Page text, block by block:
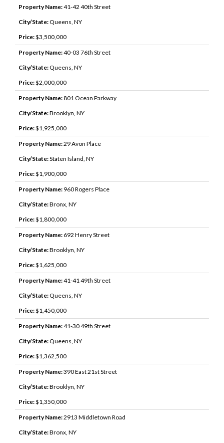
Property Name:41-42 40th Street
City/State:Queens, NY
Price:$3,500,000
Property Name:40-03 76th Street
City/State:Queens, NY
Price:$2,000,000
Property Name:801 Ocean Parkway
City/State:Brooklyn, NY
Price:$1,925,000
Property Name:29 Avon Place
City/State:Staten Island, NY
Price:$1,900,000
Property Name: 960 Rogers Place
City/State:Bronx, NY
Price:$1,800,000
Property Name: 692 Henry Street
City/State:Brooklyn, NY
Price:$1,625,000
Property Name:41-41 49th Street
City/State:Queens, NY
Price:$1,450,000
Property Name:41-30 49th Street
City/State:Queens, NY
Price:$1,362,500
Property Name:390 East 21st Street
City/State:Brooklyn, NY
Price:$1,350,000
Property Name:2913 Middletown Road
City/State:Bronx, NY